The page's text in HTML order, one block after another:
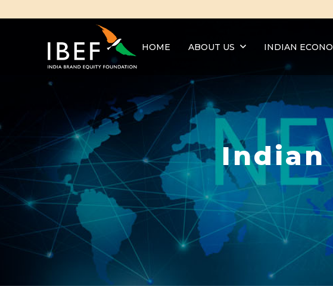
HOME ABOUT US INDIAN
Indian